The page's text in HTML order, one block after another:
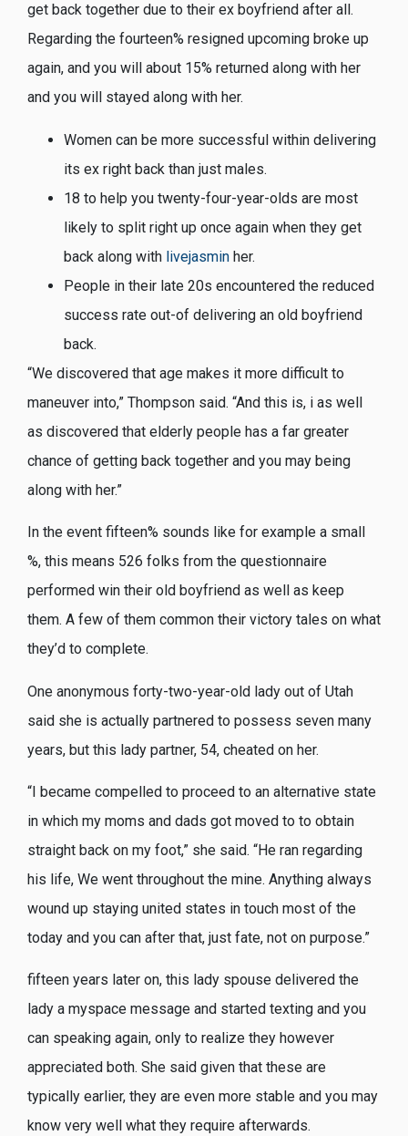
get back together due to their ex boyfriend after all.
Regarding the fourteen% resigned upcoming broke up
again, and you will about 15% returned along with her
and you will stayed along with her.
Women can be more successful within delivering
its ex right back than just males.
18 to help you twenty-four-year-olds are most
likely to split right up once again when they get
back along with livejasmin her.
People in their late 20s encountered the reduced
success rate out-of delivering an old boyfriend
back.
“We discovered that age makes it more difficult to
maneuver into,” Thompson said. “And this is, i as well
as discovered that elderly people has a far greater
chance of getting back together and you may being
along with her.”
In the event fifteen% sounds like for example a small
%, this means 526 folks from the questionnaire
performed win their old boyfriend as well as keep
them. A few of them common their victory tales on what
they’d to complete.
One anonymous forty-two-year-old lady out of Utah
said she is actually partnered to possess seven many
years, but this lady partner, 54, cheated on her.
“I became compelled to proceed to an alternative state
in which my moms and dads got moved to to obtain
straight back on my foot,” she said. “He ran regarding
his life, We went throughout the mine. Anything always
wound up staying united states in touch most of the
today and you can after that, just fate, not on purpose.”
fifteen years later on, this lady spouse delivered the
lady a myspace message and started texting and you
can speaking again, only to realize they however
appreciated both. She said given that these are
typically earlier, they are even more stable and you may
know very well what they require afterwards.